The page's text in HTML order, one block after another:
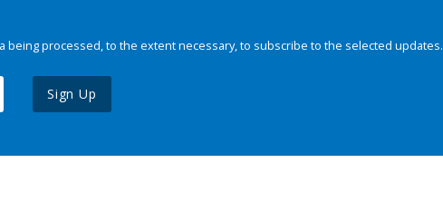
being processed, to the extent necessary, to subscribe to the selected updates.
Sign Up